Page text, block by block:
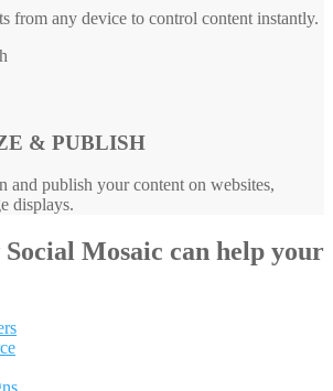
from any device to control content instantly.
& PUBLISH
and publish your content on websites,
displays.
Social Mosaic can help your